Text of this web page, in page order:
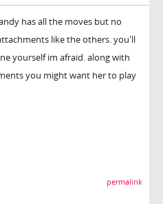
has all the moves but no
like the others. you'll
yourself im afraid. along with
you might want her to play
permalink